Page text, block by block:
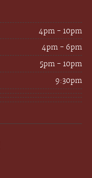
4pm - 10pm
4pm - 6pm
5pm - 10pm
9:30pm